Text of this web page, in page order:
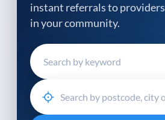
instant referrals to providers
in your community.